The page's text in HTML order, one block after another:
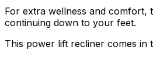
For extra wellness and comfort,
continuing down to your feet.
This power lift recliner comes in